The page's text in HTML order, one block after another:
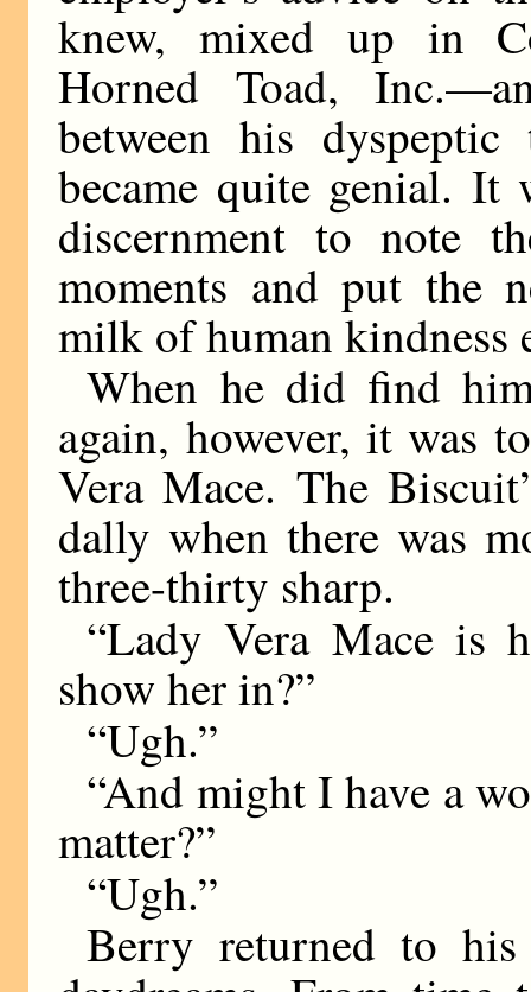
knew, mixed up in
Horned Toad,
between his
became quite genial.
discernment to note
moments and put the
milk of human kindness
When he did find
again, however, it was
Vera Mace. The
dally when there was
three-thirty sharp.
“Lady Vera Mace is
show her in?”
“Ugh.”
“And might I have a
matter?”
“Ugh.”
Berry returned to